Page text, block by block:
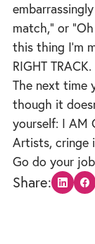
match,” or
this thing I’m
RIGHT TRACK.
The next time
though it
yourself: I AM
Artists, cringe
Go do your
Share: Share